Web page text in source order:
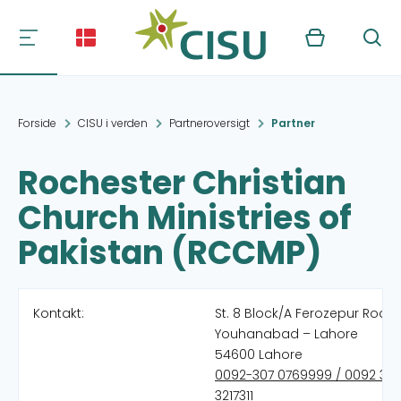
Kurv Søg
Forside CISU i verden Partneroversigt Partner
Rochester Christian
Church Ministries of
Pakistan (RCCMP)
Kontakt:
St. 8 Block/A Ferozepur Road
Youhanabad – Lahore
54600 Lahore
0092-307 0769999 / 0092 321
3217311